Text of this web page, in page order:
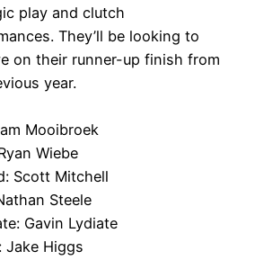
play and clutch
They’ll be looking to
on their runner-up finish from
year.
Mooibroek
Wiebe
Scott Mitchell
Steele
Gavin Lydiate
Jake Higgs